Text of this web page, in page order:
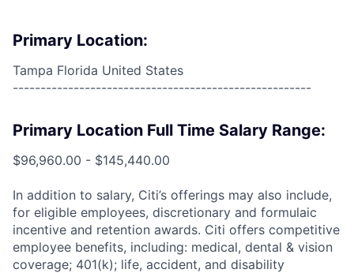
Primary Location:
Tampa Florida United States
------------------------------------------------------
Primary Location Full Time Salary Range:
$96,960.00 - $145,440.00
In addition to salary, Citi’s offerings may also include,
for eligible employees, discretionary and formulaic
incentive and retention awards. Citi offers competitive
employee benefits, including: medical, dental & vision
coverage; 401(k); life, accident, and disability